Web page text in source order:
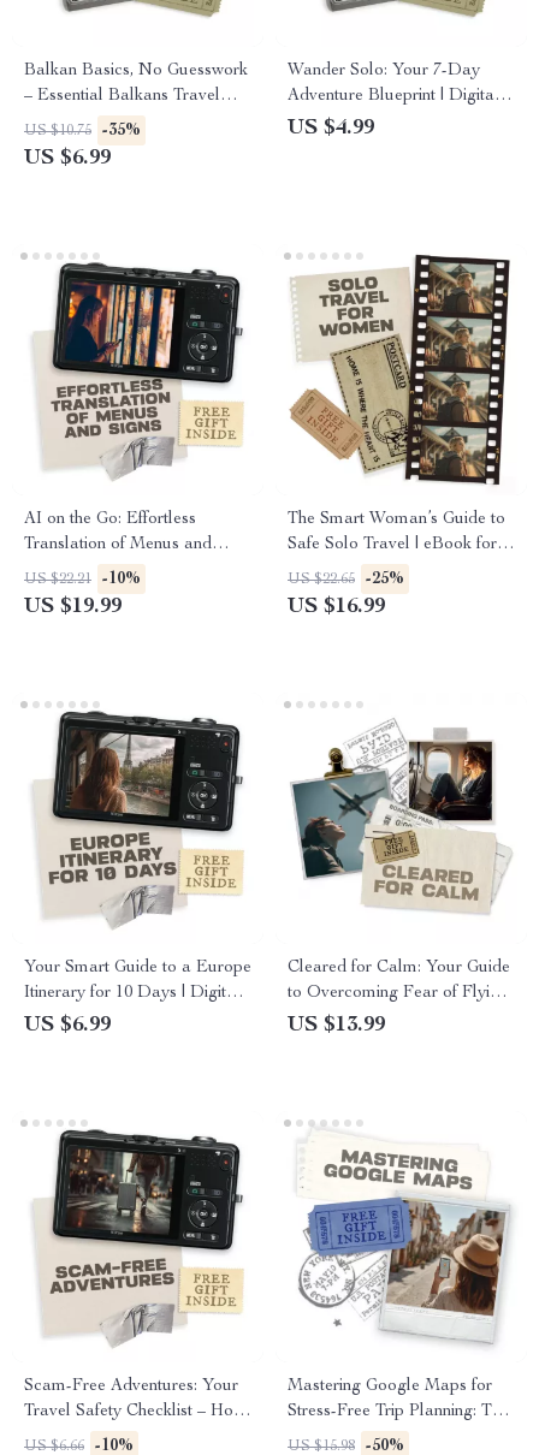
Balkan Basics, No Guesswork
– Essential Balkans Travel
Guide | What to Know Before
You Go | Smart Planning,
US $10.75 -35%
US $6.99
Wander Solo: Your 7-Day
Adventure Blueprint | Digital
Guide for Independent
US $4.99
AI on the Go: Effortless
Translation of Menus and
Signs – A Traveler’s Guide to
Using AI for Easy Language
US $22.21 -10%
US $19.99
The Smart Woman’s Guide to
Safe Solo Travel | eBook for
Confident Independent Women
| Solo Travel for Women
US $22.65 -25%
US $16.99
Your Smart Guide to a Europe
Itinerary for 10 Days | Digital
Travel Planner | Step-by-Step
US $6.99
Cleared for Calm: Your Guide
to Overcoming Fear of Flying
– eBook to Manage Flight
US $13.99
Scam-Free Adventures: Your
Travel Safety Checklist – How
to Avoid Tourist Scams in
US $6.66 -10%
Mastering Google Maps for
Stress-Free Trip Planning: The
Ultimate Guide to Using
US $15.98 -50%